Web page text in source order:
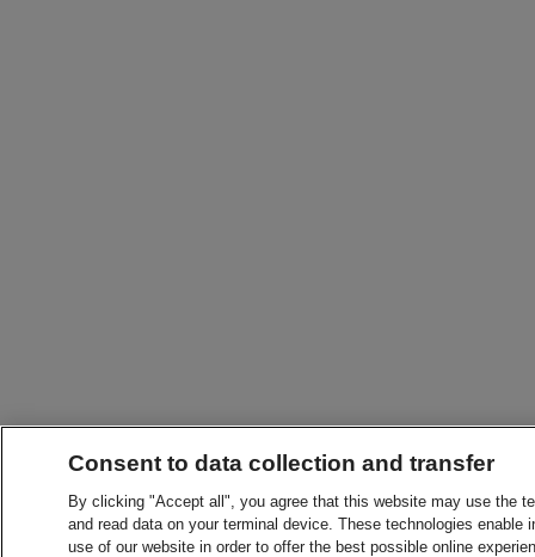
Consent to data collection and transfer
By clicking "Accept all", you agree that this website may use the
and read data on your terminal device. These technologies
use of our website in order to offer the best possible online